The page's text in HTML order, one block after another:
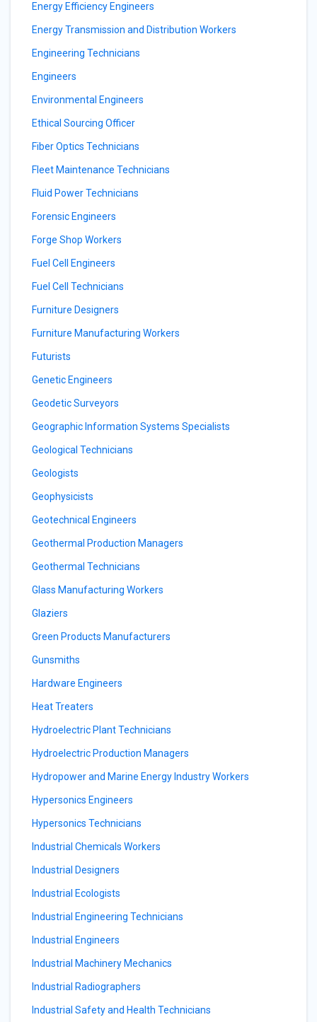
Energy Efficiency Engineers
Energy Transmission and Distribution Workers
Engineering Technicians
Engineers
Environmental Engineers
Ethical Sourcing Officer
Fiber Optics Technicians
Fleet Maintenance Technicians
Fluid Power Technicians
Forensic Engineers
Forge Shop Workers
Fuel Cell Engineers
Fuel Cell Technicians
Furniture Designers
Furniture Manufacturing Workers
Futurists
Genetic Engineers
Geodetic Surveyors
Geographic Information Systems Specialists
Geological Technicians
Geologists
Geophysicists
Geotechnical Engineers
Geothermal Production Managers
Geothermal Technicians
Glass Manufacturing Workers
Glaziers
Green Products Manufacturers
Gunsmiths
Hardware Engineers
Heat Treaters
Hydroelectric Plant Technicians
Hydroelectric Production Managers
Hydropower and Marine Energy Industry Workers
Hypersonics Engineers
Hypersonics Technicians
Industrial Chemicals Workers
Industrial Designers
Industrial Ecologists
Industrial Engineering Technicians
Industrial Engineers
Industrial Machinery Mechanics
Industrial Radiographers
Industrial Safety and Health Technicians